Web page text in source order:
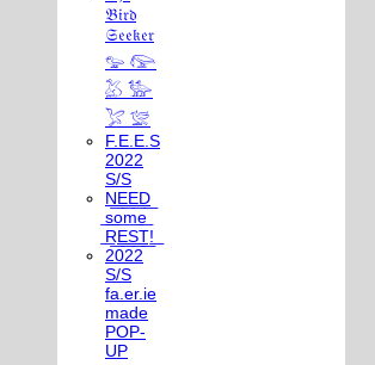
𝔅𝔦𝔯𝔡
𝔖𝔢𝔢𝔨𝔢𝔯
𓅰 𓅼
𓅷 𓅺
𓅯 𓅛
F.E.E.S
2022
S/S
N͟E͟E͟D͟
͟s͟o͟m͟e͟
͟R͟E͟S͟T͟!͟
2022
S/S
fa.er.ie
made
POP-
UP